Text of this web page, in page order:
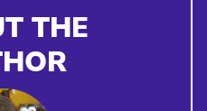
THE